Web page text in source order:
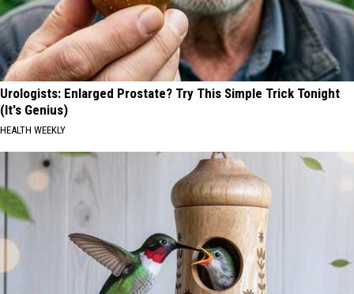
Urologists: Enlarged Prostate? Try This Simple Trick Tonight
(It's Genius)
HEALTH WEEKLY